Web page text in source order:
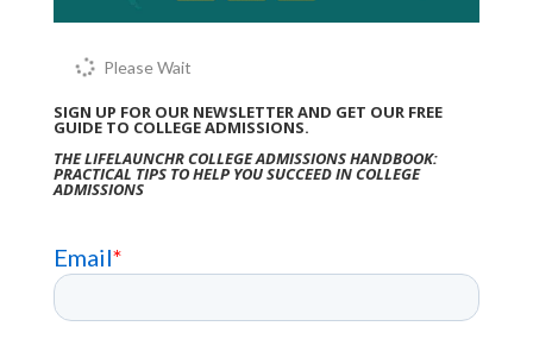
Please Wait
SIGN UP FOR OUR NEWSLETTER AND GET OUR FREE
GUIDE TO COLLEGE ADMISSIONS.
THE LIFELAUNCHR COLLEGE ADMISSIONS HANDBOOK:
PRACTICAL TIPS TO HELP YOU SUCCEED IN COLLEGE
ADMISSIONS